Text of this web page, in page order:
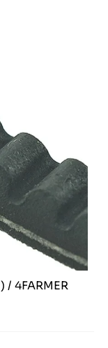
/ 4FARMER